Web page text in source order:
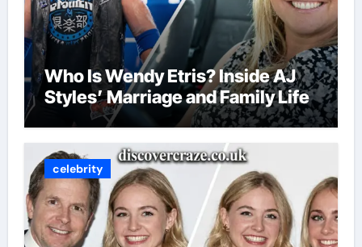
Who Is Wendy Etris? Inside AJ
Styles’ Marriage and Family Life
celebrity